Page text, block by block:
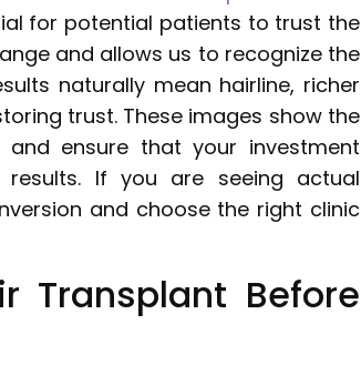
for potential patients to trust the
and allows us to recognize the
naturally mean hairline, richer
trust. These images show the
ensure that your investment
results. If you are seeing actual
and choose the right clinic
Transplant Before